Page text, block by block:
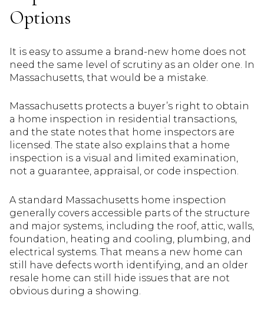
Options
It is easy to assume a brand-new home does not
need the same level of scrutiny as an older one. In
Massachusetts, that would be a mistake.
Massachusetts protects a buyer’s right to obtain
a home inspection in residential transactions,
and the state notes that home inspectors are
licensed. The state also explains that a home
inspection is a visual and limited examination,
not a guarantee, appraisal, or code inspection.
A standard Massachusetts home inspection
generally covers accessible parts of the structure
and major systems, including the roof, attic, walls,
foundation, heating and cooling, plumbing, and
electrical systems. That means a new home can
still have defects worth identifying, and an older
resale home can still hide issues that are not
obvious during a showing.